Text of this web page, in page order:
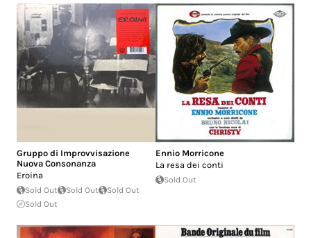
Gruppo di Improvvisazione
Nuova Consonanza
Eroina
Sold Out Sold Out
Sold Out
Sold Out
Ennio Morricone
La resa dei conti
Sold Out